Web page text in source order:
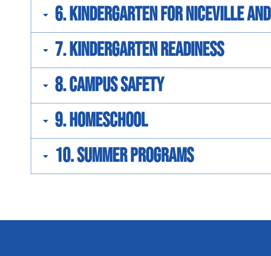
6. Kindergarten for Niceville and
7. Kindergarten Readiness
8. Campus Safety
9. Homeschool
10. Summer Programs